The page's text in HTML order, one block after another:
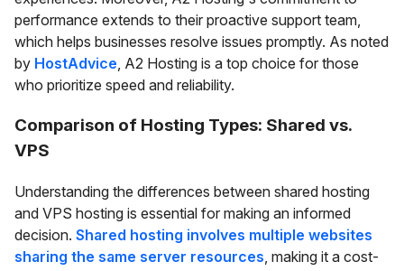
performance extends to their proactive support team,
which helps businesses resolve issues promptly. As noted
by HostAdvice, A2 Hosting is a top choice for those
who prioritize speed and reliability.
Comparison of Hosting Types: Shared vs.
VPS
Understanding the differences between shared hosting
and VPS hosting is essential for making an informed
decision. Shared hosting involves multiple websites
sharing the same server resources , making it a cost-